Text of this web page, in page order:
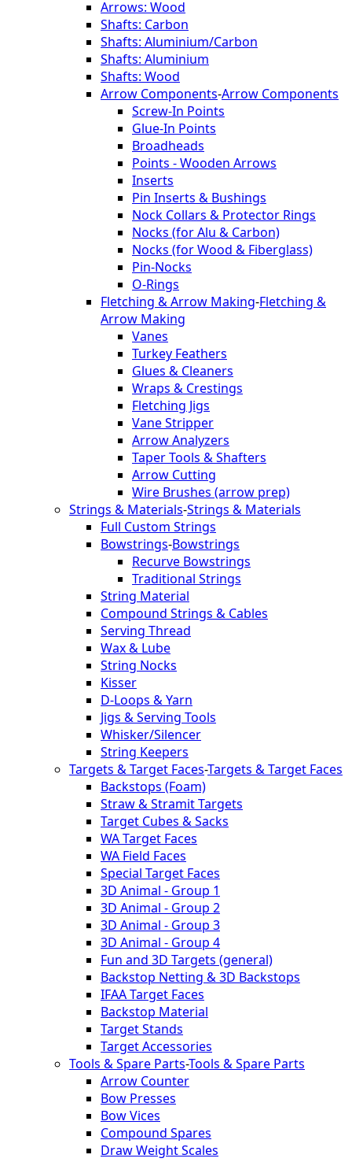
Arrows: Wood
Shafts: Carbon
Shafts: Aluminium/Carbon
Shafts: Aluminium
Shafts: Wood
Arrow Components-Arrow Components
Screw-In Points
Glue-In Points
Broadheads
Points - Wooden Arrows
Inserts
Pin Inserts & Bushings
Nock Collars & Protector Rings
Nocks (for Alu & Carbon)
Nocks (for Wood & Fiberglass)
Pin-Nocks
O-Rings
Fletching & Arrow Making-Fletching &
Arrow Making
Vanes
Turkey Feathers
Glues & Cleaners
Wraps & Crestings
Fletching Jigs
Vane Stripper
Arrow Analyzers
Taper Tools & Shafters
Arrow Cutting
Wire Brushes (arrow prep)
Strings & Materials-Strings & Materials
Full Custom Strings
Bowstrings-Bowstrings
Recurve Bowstrings
Traditional Strings
String Material
Compound Strings & Cables
Serving Thread
Wax & Lube
String Nocks
Kisser
D-Loops & Yarn
Jigs & Serving Tools
Whisker/Silencer
String Keepers
Targets & Target Faces-Targets & Target Faces
Backstops (Foam)
Straw & Stramit Targets
Target Cubes & Sacks
WA Target Faces
WA Field Faces
Special Target Faces
3D Animal - Group 1
3D Animal - Group 2
3D Animal - Group 3
3D Animal - Group 4
Fun and 3D Targets (general)
Backstop Netting & 3D Backstops
IFAA Target Faces
Backstop Material
Target Stands
Target Accessories
Tools & Spare Parts-Tools & Spare Parts
Arrow Counter
Bow Presses
Bow Vices
Compound Spares
Draw Weight Scales